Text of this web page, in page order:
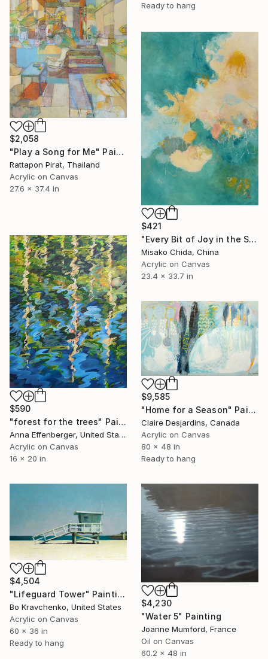
Ready to hang
$2,058
"Play a Song for Me" Painting
Rattapon Pirat, Thailand
Acrylic on Canvas
27.6 x 37.4 in
$421
"Every Bit of Joy in the Spring Morning" Painting
Misako Chida, China
Acrylic on Canvas
23.4 x 33.7 in
$590
"forest for the trees" Painting
Anna Effenberger, United States
Acrylic on Canvas
16 x 20 in
$9,585
"Home for a Season" Painting
Claire Desjardins, Canada
Acrylic on Canvas
80 x 48 in
Ready to hang
$4,504
"Lifeguard Tower" Painting
Bo Kravchenko, United States
Acrylic on Canvas
60 x 36 in
Ready to hang
$4,230
"Water 5" Painting
Joanne Mumford, France
Oil on Canvas
60.2 x 48 in